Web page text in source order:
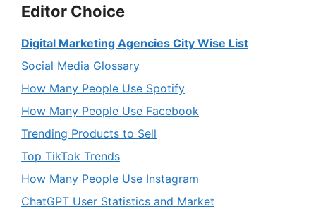
Editor Choice
Digital Marketing Agencies City Wise List
Social Media Glossary
How Many People Use Spotify
How Many People Use Facebook
Trending Products to Sell
Top TikTok Trends
How Many People Use Instagram
ChatGPT User Statistics and Market